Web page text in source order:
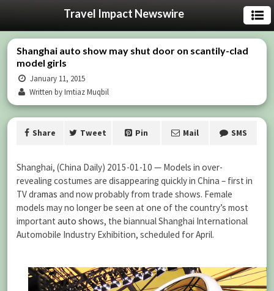
Travel Impact Newswire
Shanghai auto show may shut door on scantily-clad
model girls
January 11, 2015
Written by Imtiaz Muqbil
Share Tweet Pin Mail SMS
Shanghai, (China Daily) 2015-01-10 — Models in over-
revealing costumes are disappearing quickly in China – first in
TV dramas and now probably from trade shows. Female
models may no longer be seen at one of the country’s most
important auto shows, the biannual Shanghai International
Automobile Industry Exhibition, scheduled for April.